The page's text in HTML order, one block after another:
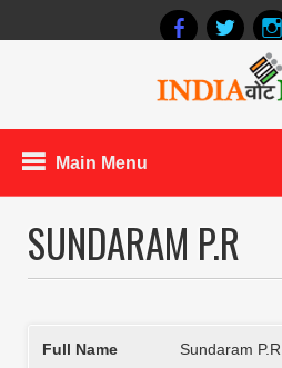
Main Menu
SUNDARAM P.R
Full Name
Sundaram P.R